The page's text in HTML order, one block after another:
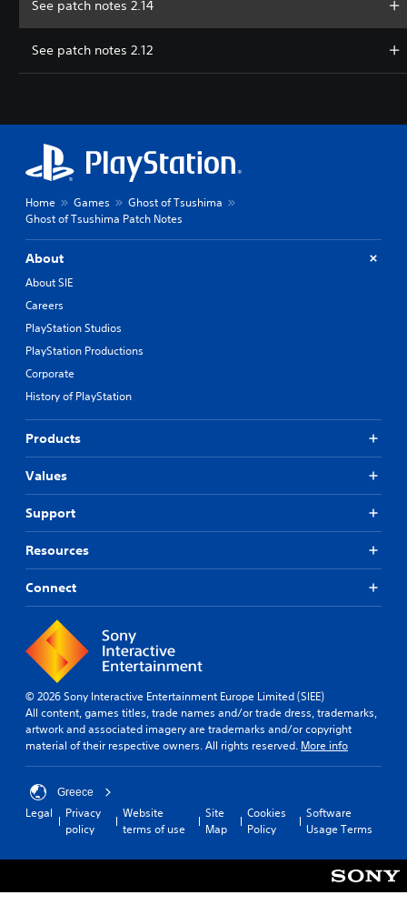
See patch notes 2.14
See patch notes 2.12
Home Games
Ghost of Tsushima
Ghost of Tsushima Patch Notes
About
About SIE
Careers
PlayStation Studios
PlayStation Productions
Corporate
History of PlayStation
Products
Values
Support
Resources
Connect
© 2026 Sony Interactive Entertainment Europe Limited (SIEE)
All content, games titles, trade names and/or trade dress, trademarks,
artwork and associated imagery are trademarks and/or copyright
material of their respective owners. All rights reserved. More info
Greece
Legal
Privacy
policy
Website
terms of use
Site
Map
Cookies
Policy
Software
Usage Terms